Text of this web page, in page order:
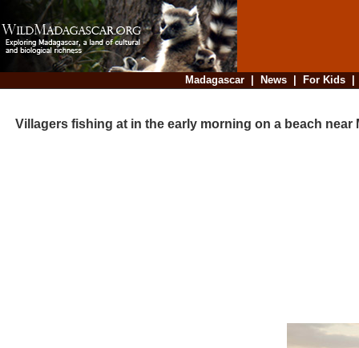
Madagascar| News| For Kids
Villagers fishing at in the early morning on a beach near